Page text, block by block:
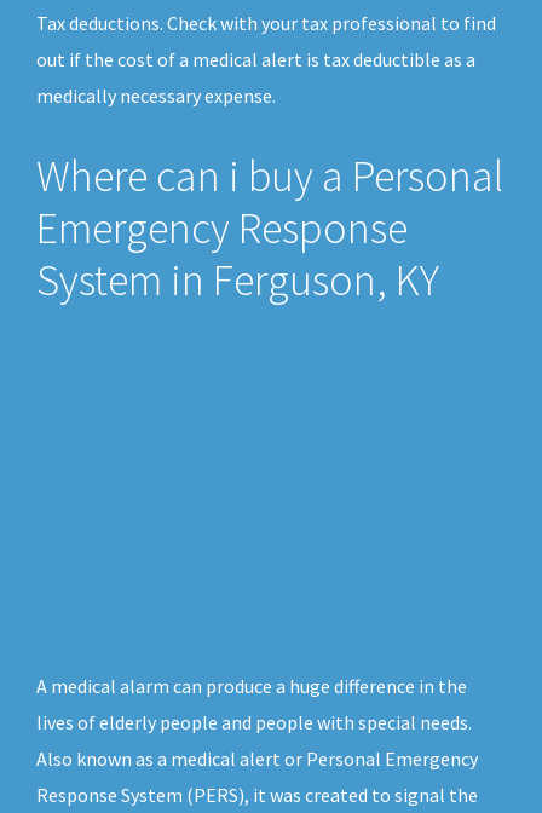
Tax deductions. Check with your tax professional to find
out if the cost of a medical alert is tax deductible as a
medically necessary expense.
Where can i buy a Personal
Emergency Response
System in Ferguson, KY
A medical alarm can produce a huge difference in the
lives of elderly people and people with special needs.
Also known as a medical alert or Personal Emergency
Response System (PERS), it was created to signal the